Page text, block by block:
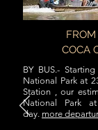
COCA
BY BUS.-
National Park at
Station , our
National Park
day. more